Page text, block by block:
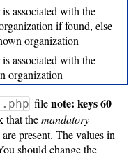
associated with the
if found, else
organization
associated with the
organization
filenote: keys 60
that themandatory
present. The values in
should change the